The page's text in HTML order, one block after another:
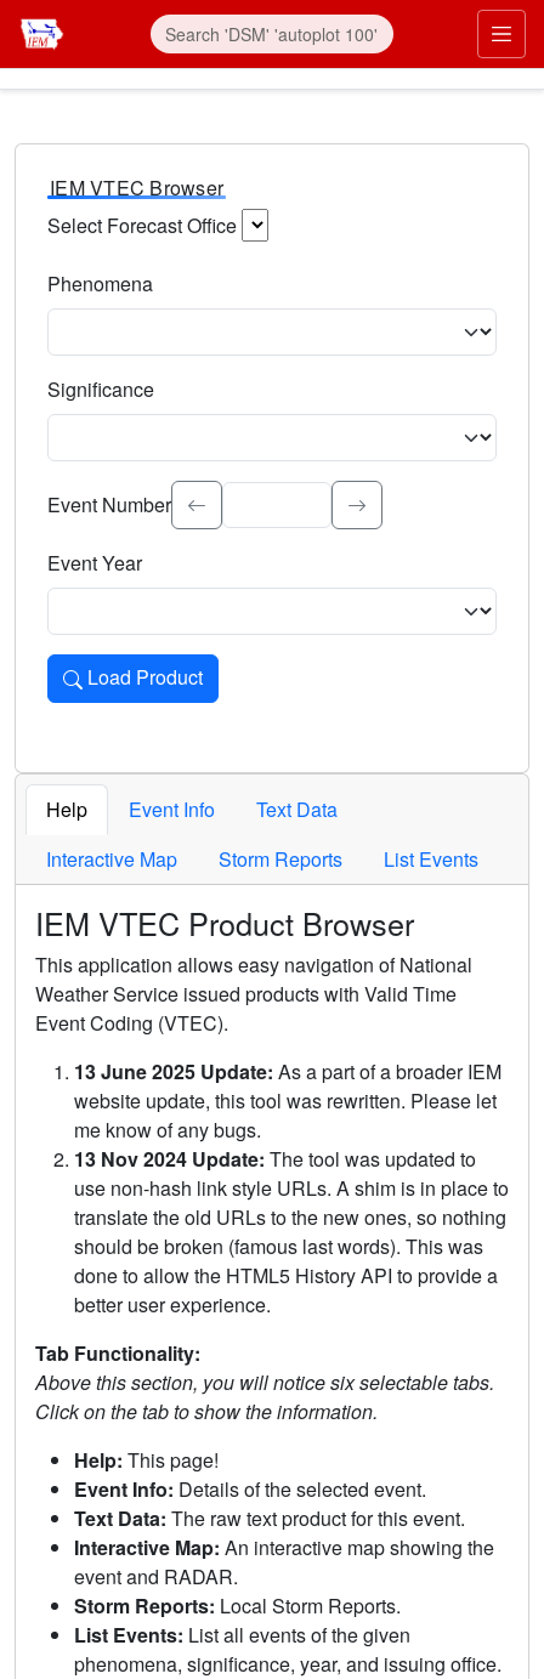
IEM VTEC Browser
Select Forecast Office
Phenomena
Significance
Select the event significance. Type to search.
Event Number
Event Year
Load Product
Loads the product for the selected criteria. Press Enter or
Help Event Info
Text Data
Interactive Map
Storm Reports List Events
IEM VTEC Product Browser
This application allows easy navigation of National
Weather Service issued products with Valid Time
Event Coding (VTEC).
13 June 2025 Update: As a part of a broader IEM
website update, this tool was rewritten. Please let
me know of any bugs.
13 Nov 2024 Update: The tool was updated to
use non-hash link style URLs. A shim is in place to
translate the old URLs to the new ones, so nothing
should be broken (famous last words). This was
done to allow the HTML5 History API to provide a
better user experience.
Tab Functionality:
Above this section, you will notice six selectable tabs.
Click on the tab to show the information.
Help: This page!
Event Info: Details of the selected event.
Text Data: The raw text product for this event.
Interactive Map: An interactive map showing the
event and RADAR.
Storm Reports: Local Storm Reports.
List Events: List all events of the given
phenomena, significance, year, and issuing office.